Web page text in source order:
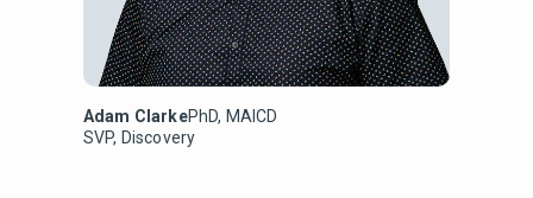
Adam ClarkePhD, MAICD
SVP, Discovery